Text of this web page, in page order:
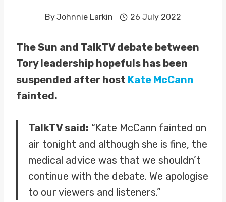
ByJohnnie Larkin 26 July 2022
The Sun and TalkTV debate between
Tory leadership hopefuls has been
suspended after host Kate McCann
fainted.
TalkTV said: “Kate McCann fainted on
air tonight and although she is fine, the
medical advice was that we shouldn’t
continue with the debate. We apologise
to our viewers and listeners.”